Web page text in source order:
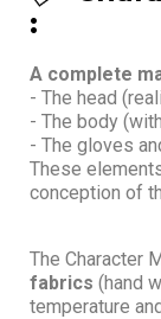
:
A complete
- The head
- The body
- The gloves
These
conception of
The Character
fabrics (hand
temperature